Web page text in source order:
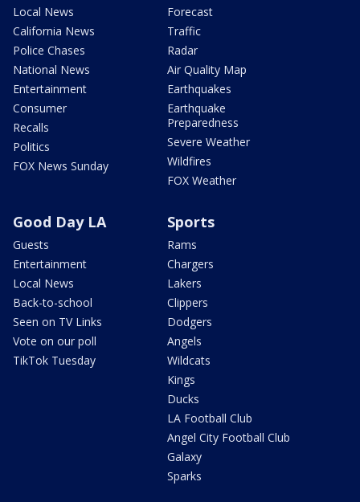
Local News
California News
Police Chases
National News
Entertainment
Consumer
Recalls
Politics
FOX News Sunday
Forecast
Traffic
Radar
Air Quality Map
Earthquakes
Earthquake
Preparedness
Severe Weather
Wildfires
FOX Weather
Good Day LA
Guests
Entertainment
Local News
Back-to-school
Seen on TV Links
Vote on our poll
TikTok Tuesday
Sports
Rams
Chargers
Lakers
Clippers
Dodgers
Angels
Wildcats
Kings
Ducks
LA Football Club
Angel City Football Club
Galaxy
Sparks